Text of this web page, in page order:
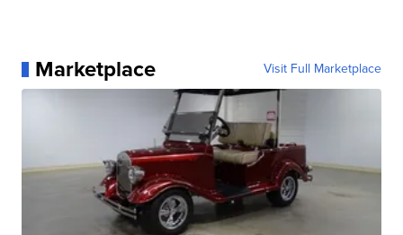
Marketplace Visit Full Marketplace